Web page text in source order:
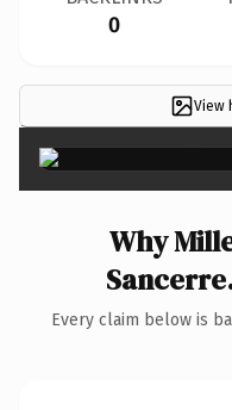
0
View
Why
Every claim below is